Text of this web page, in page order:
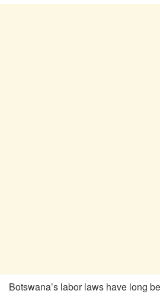
Botswana’s labor laws have long